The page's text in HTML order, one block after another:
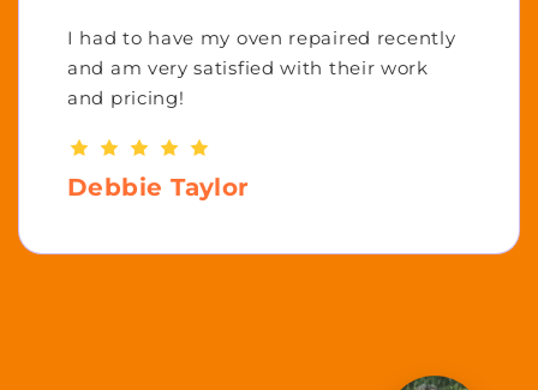
I had to have my oven repaired recently
and am very satisfied with their work
and pricing!
Debbie Taylor